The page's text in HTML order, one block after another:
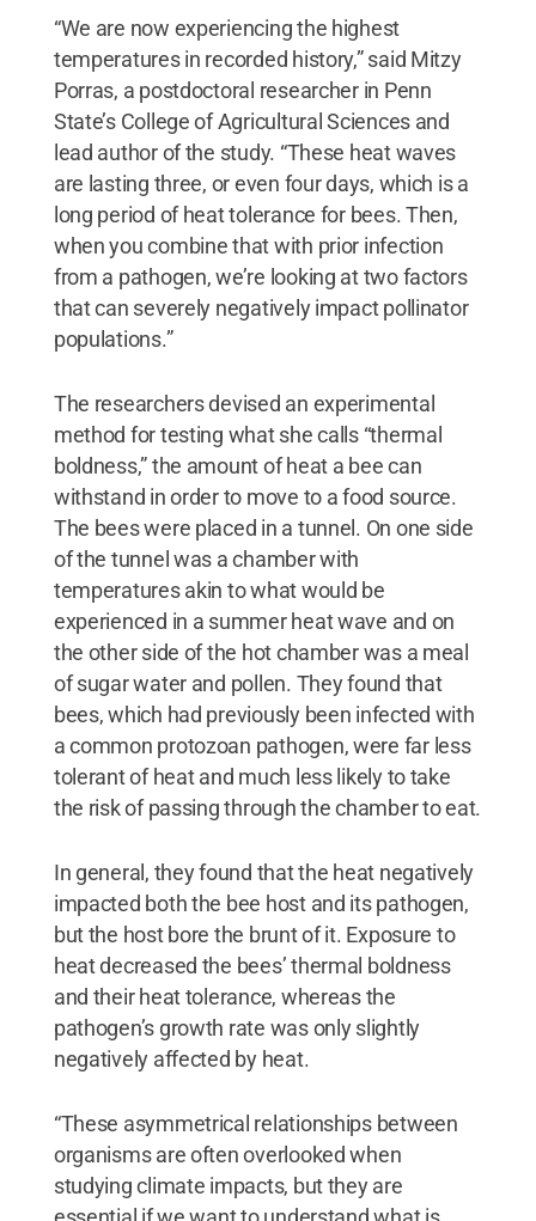
“We are now experiencing the highest
temperatures in recorded history,” said Mitzy
Porras, a postdoctoral researcher in Penn
State’s College of Agricultural Sciences and
lead author of the study. “These heat waves
are lasting three, or even four days, which is a
long period of heat tolerance for bees. Then,
when you combine that with prior infection
from a pathogen, we’re looking at two factors
that can severely negatively impact pollinator
populations.”
The researchers devised an experimental
method for testing what she calls “thermal
boldness,” the amount of heat a bee can
withstand in order to move to a food source.
The bees were placed in a tunnel. On one side
of the tunnel was a chamber with
temperatures akin to what would be
experienced in a summer heat wave and on
the other side of the hot chamber was a meal
of sugar water and pollen. They found that
bees, which had previously been infected with
a common protozoan pathogen, were far less
tolerant of heat and much less likely to take
the risk of passing through the chamber to eat.
In general, they found that the heat negatively
impacted both the bee host and its pathogen,
but the host bore the brunt of it. Exposure to
heat decreased the bees’ thermal boldness
and their heat tolerance, whereas the
pathogen’s growth rate was only slightly
negatively affected by heat.
“These asymmetrical relationships between
organisms are often overlooked when
studying climate impacts, but they are